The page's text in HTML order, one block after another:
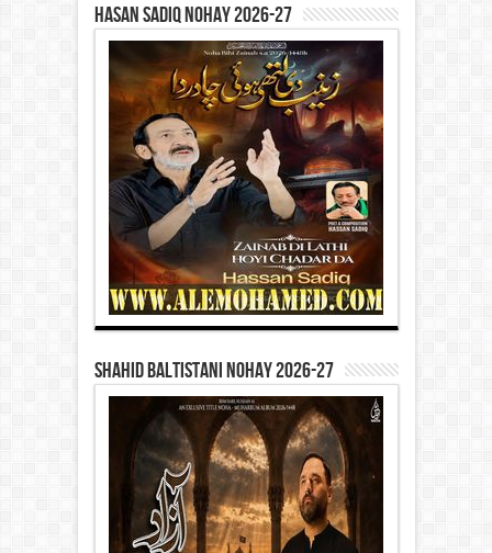
Hasan Sadiq Nohay 2026-27
Shahid Baltistani Nohay 2026-27